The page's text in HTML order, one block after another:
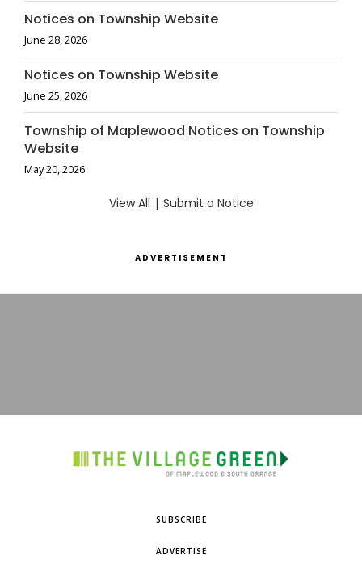
Notices on Township Website
June 28, 2026
Notices on Township Website
June 25, 2026
Township of Maplewood Notices on Township
Website
May 20, 2026
View All | Submit a Notice
ADVERTISEMENT
SUBSCRIBE
ADVERTISE